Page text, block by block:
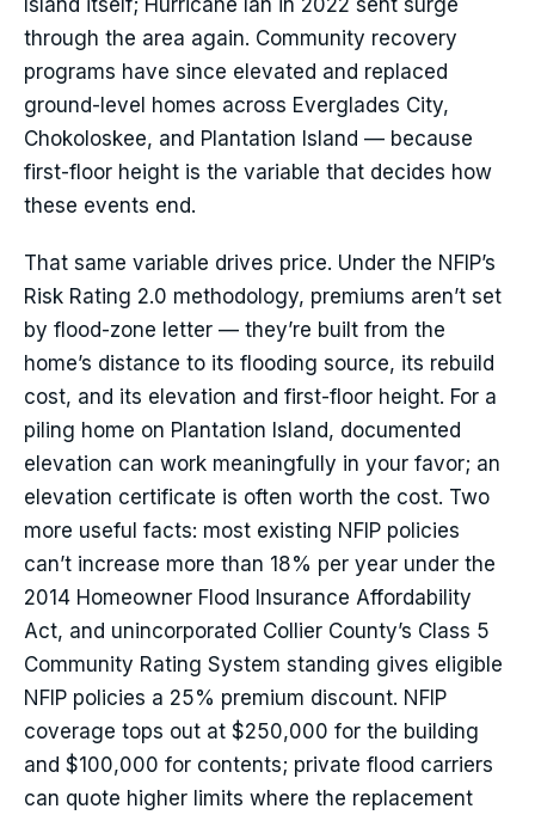
Island itself; Hurricane Ian in 2022 sent surge
through the area again. Community recovery
programs have since elevated and replaced
ground-level homes across Everglades City,
Chokoloskee, and Plantation Island — because
first-floor height is the variable that decides how
these events end.
That same variable drives price. Under the NFIP’s
Risk Rating 2.0 methodology, premiums aren’t set
by flood-zone letter — they’re built from the
home’s distance to its flooding source, its rebuild
cost, and its elevation and first-floor height. For a
piling home on Plantation Island, documented
elevation can work meaningfully in your favor; an
elevation certificate is often worth the cost. Two
more useful facts: most existing NFIP policies
can’t increase more than 18% per year under the
2014 Homeowner Flood Insurance Affordability
Act, and unincorporated Collier County’s Class 5
Community Rating System standing gives eligible
NFIP policies a 25% premium discount. NFIP
coverage tops out at $250,000 for the building
and $100,000 for contents; private flood carriers
can quote higher limits where the replacement